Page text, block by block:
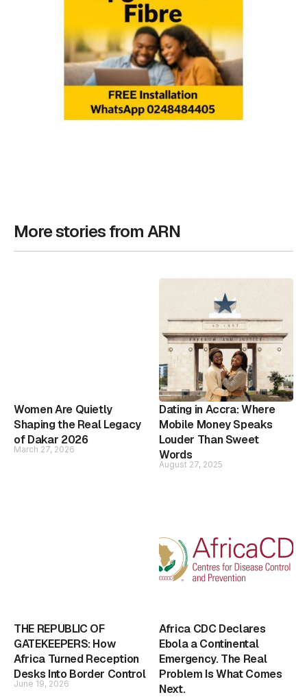
More stories from ARN
Women Are Quietly
Shaping the Real Legacy
of Dakar 2026
March 27, 2026
Dating in Accra: Where
Mobile Money Speaks
Louder Than Sweet
Words
August 27, 2025
THE REPUBLIC OF
GATEKEEPERS: How
Africa Turned Reception
Desks Into Border Control
June 19, 2026
Africa CDC Declares
Ebola a Continental
Emergency. The Real
Problem Is What Comes
Next.